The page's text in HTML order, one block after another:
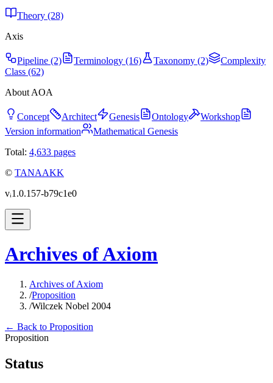
Theory (28)
Axis
Pipeline (2) Terminology (16) Taxonomy (2)
Complexity
Class (62)
About AOA
Concept Architect Genesis Ontology
Workshop
Version information
Mathematical Genesis
Total: 4,633 pages
© TANAAKK
vᵢ1.0.157-b79c1e0
Archives of Axiom
Archives of Axiom
/Proposition
/Wilczek Nobel 2004
← Back to Proposition
Proposition
Status